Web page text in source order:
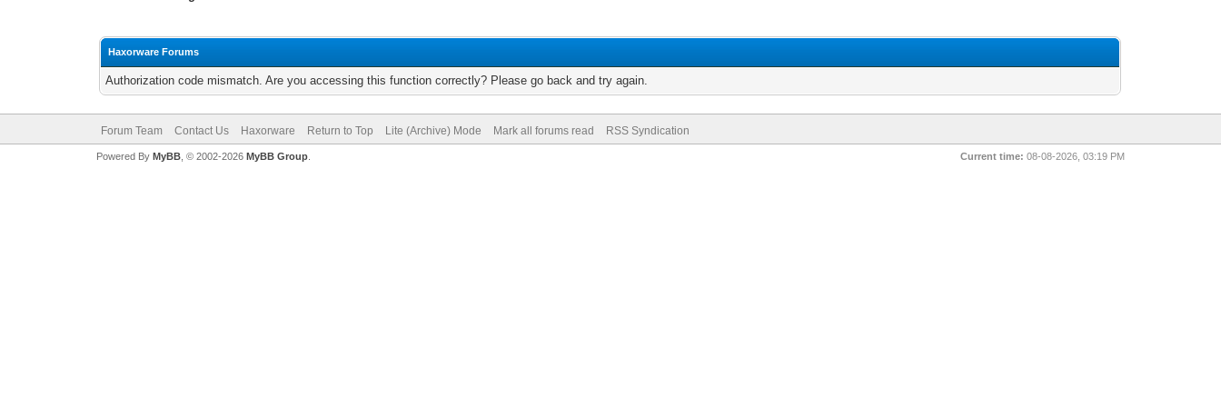
Haxorware Forums
Authorization code mismatch. Are you accessing this function correctly? Please go back and try again.
Forum Team Contact Us Haxorware Return to Top Lite (Archive) Mode Mark all forums read RSS Syndication
Current time: 08-08-2026, 03:19 PM
Powered By MyBB, © 2002-2026 MyBB Group.